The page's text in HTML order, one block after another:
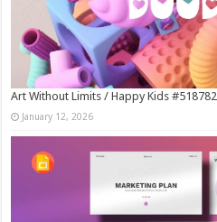
Art Without Limits / Happy Kids #518782
January 12, 2026